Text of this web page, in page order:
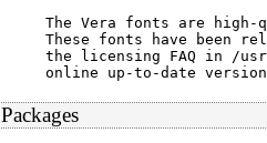
The Vera fonts are
These fonts have been
the licensing FAQ in /usr/
online up-to-date
Packages